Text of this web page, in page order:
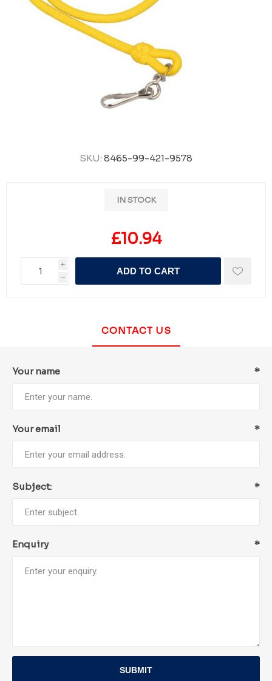
SKU: 8465-99-421-9578
IN STOCK
£10.94
i
h
ADD TO CART
CONTACT US
Your name *
Your email *
Subject: *
Enquiry *
SUBMIT